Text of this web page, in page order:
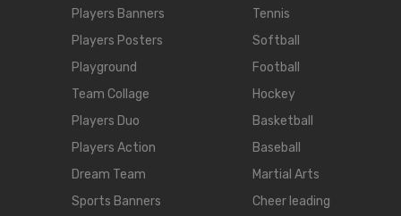
Players Banners
Players Posters
Playground
Team Collage
Players Duo
Players Action
Dream Team
Sports Banners
Tennis
Softball
Football
Hockey
Basketball
Baseball
Martial Arts
Cheer leading